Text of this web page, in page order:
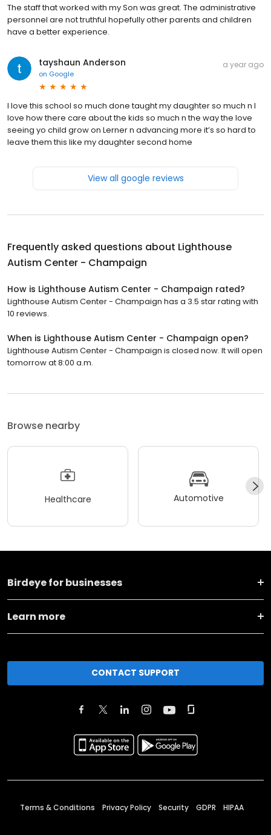
The staff that worked with my Son was great. The administrative
personnel are not truthful hopefully other parents and children
have a better experience.
tayshaun Anderson
on Google
a year ago
I love this school so much done taught my daughter so much n I
love how there care about the kids so much n the way the love
seeing yo child grow on Lerner n advancing more it’s so hard to
leave them this like my daughter second home
View all google reviews
Frequently asked questions about Lighthouse
Autism Center - Champaign
How is Lighthouse Autism Center - Champaign rated?
Lighthouse Autism Center - Champaign has a 3.5 star rating with
10 reviews.
When is Lighthouse Autism Center - Champaign open?
Lighthouse Autism Center - Champaign is closed now. It will open
tomorrow at 8:00 a.m.
Browse nearby
Healthcare Automotive
Birdeye for businesses
Learn more
CONTACT SUPPORT
Terms & Conditions Privacy Policy Security GDPR HIPAA